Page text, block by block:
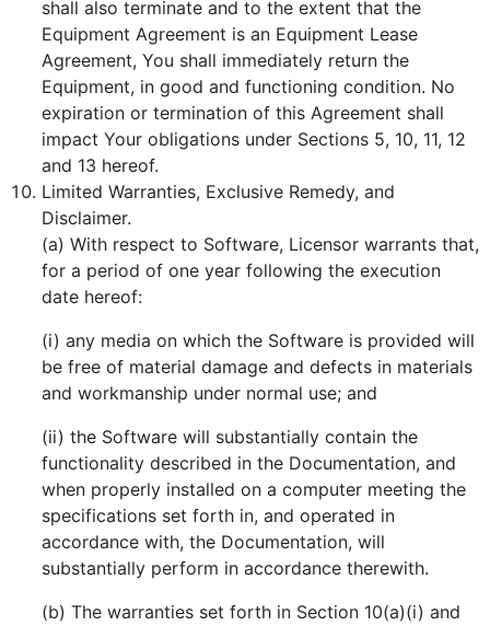
shall also terminate and to the extent that the
Equipment Agreement is an Equipment Lease
Agreement, You shall immediately return the
Equipment, in good and functioning condition. No
expiration or termination of this Agreement shall
impact Your obligations under Sections 5, 10, 11, 12
and 13 hereof.
Limited Warranties, Exclusive Remedy, and
Disclaimer.
(a) With respect to Software, Licensor warrants that,
for a period of one year following the execution
date hereof:
(i) any media on which the Software is provided will
be free of material damage and defects in materials
and workmanship under normal use; and
(ii) the Software will substantially contain the
functionality described in the Documentation, and
when properly installed on a computer meeting the
specifications set forth in, and operated in
accordance with, the Documentation, will
substantially perform in accordance therewith.
(b) The warranties set forth in Section 10(a)(i) and